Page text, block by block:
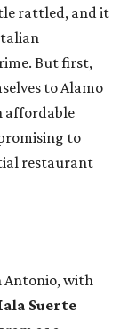
rattled, and it
But first,
to Alamo
affordable
to
restaurant
Antonio, with
Suerte